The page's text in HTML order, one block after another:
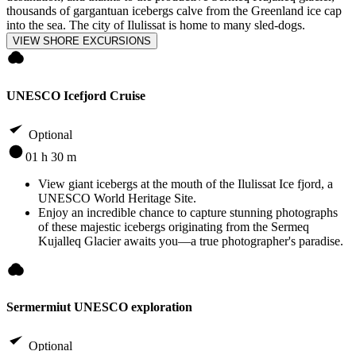
thousands of gargantuan icebergs calve from the Greenland ice cap
into the sea. The city of Ilulissat is home to many sled-dogs.
VIEW SHORE EXCURSIONS
UNESCO Icefjord Cruise
Optional
01 h 30 m
View giant icebergs at the mouth of the Ilulissat Ice fjord, a
UNESCO World Heritage Site.
Enjoy an incredible chance to capture stunning photographs
of these majestic icebergs originating from the Sermeq
Kujalleq Glacier awaits you—a true photographer's paradise.
Sermermiut UNESCO exploration
Optional